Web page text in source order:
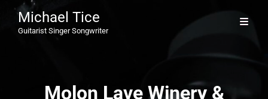
Michael Tice
Guitarist Singer Songwriter
Molon Lave Winery &